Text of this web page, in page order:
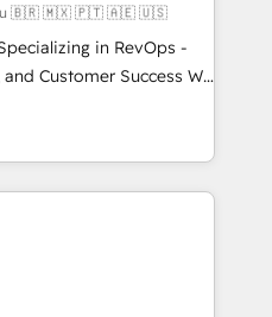
🇧🇷 🇲🇽 🇵🇹 🇦🇪 🇺🇸
in RevOps -
Customer Success We
growth for companies
marketing, sales,
utilizing RevOps
largest HubSpot
executed over a